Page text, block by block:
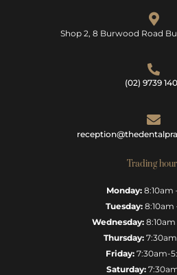
Shop 2, 8 Burwood Road
(02) 9739
Trading
Monday: 8:10am
Tuesday: 8:10am
Wednesday:
Thursday:7:30am
Friday:7:30am-
Saturday: